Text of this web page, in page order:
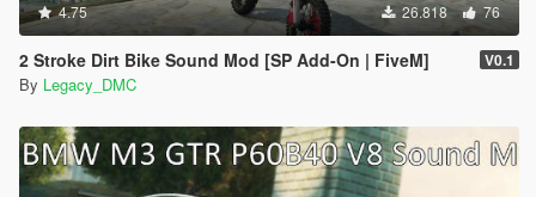
4.75 26.818 76
2 Stroke Dirt Bike Sound Mod [SP Add-On | FiveM] V0.1
By Legacy_DMC